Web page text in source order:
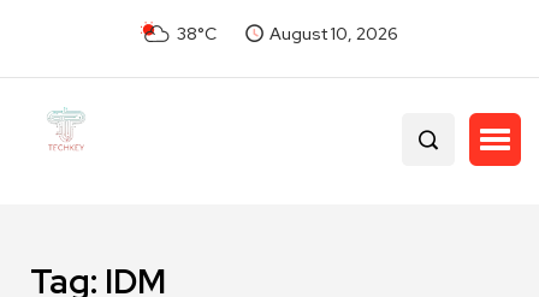
38°C August 10, 2026
Tag: IDM